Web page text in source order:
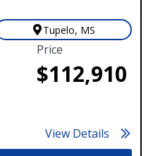
Price
$112,910
Tupelo, MS
View Details